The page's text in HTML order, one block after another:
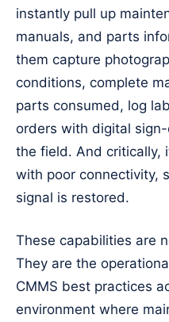
instantly pull up
manuals, and parts
them capture
conditions, complete
parts consumed, log
orders with digital
the field. And critically,
with poor connectivity,
signal is restored.
These capabilities are
They are the
CMMS best practices
environment where